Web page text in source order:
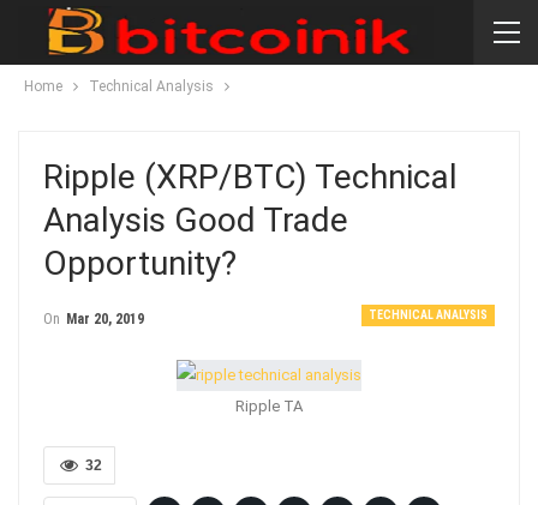
Home Technical Analysis
Ripple (XRP/BTC) Technical
Analysis Good Trade
Opportunity?
TECHNICAL ANALYSIS
On Mar 20, 2019
Ripple TA
32